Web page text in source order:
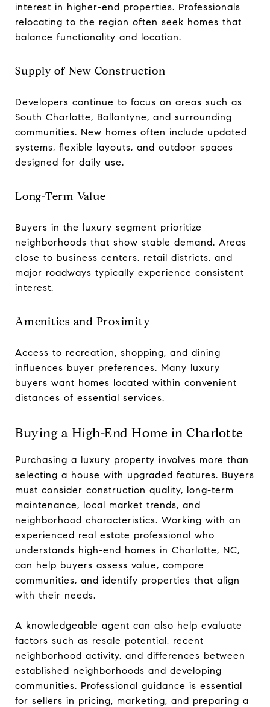
interest in higher-end properties. Professionals
relocating to the region often seek homes that
balance functionality and location.
Supply of New Construction
Developers continue to focus on areas such as
South Charlotte, Ballantyne, and surrounding
communities. New homes often include updated
systems, flexible layouts, and outdoor spaces
designed for daily use.
Long-Term Value
Buyers in the luxury segment prioritize
neighborhoods that show stable demand. Areas
close to business centers, retail districts, and
major roadways typically experience consistent
interest.
Amenities and Proximity
Access to recreation, shopping, and dining
influences buyer preferences. Many luxury
buyers want homes located within convenient
distances of essential services.
Buying a High-End Home in Charlotte
Purchasing a luxury property involves more than
selecting a house with upgraded features. Buyers
must consider construction quality, long-term
maintenance, local market trends, and
neighborhood characteristics. Working with an
experienced real estate professional who
understands high-end homes in Charlotte, NC,
can help buyers assess value, compare
communities, and identify properties that align
with their needs.
A knowledgeable agent can also help evaluate
factors such as resale potential, recent
neighborhood activity, and differences between
established neighborhoods and developing
communities. Professional guidance is essential
for sellers in pricing, marketing, and preparing a